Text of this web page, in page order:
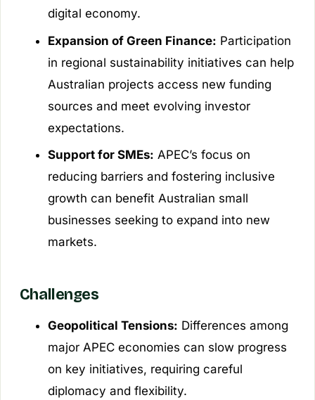
digital economy.
Expansion of Green Finance: Participation
in regional sustainability initiatives can help
Australian projects access new funding
sources and meet evolving investor
expectations.
Support for SMEs: APEC’s focus on
reducing barriers and fostering inclusive
growth can benefit Australian small
businesses seeking to expand into new
markets.
Challenges
Geopolitical Tensions: Differences among
major APEC economies can slow progress
on key initiatives, requiring careful
diplomacy and flexibility.